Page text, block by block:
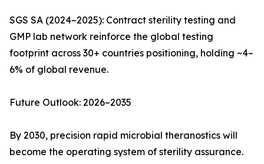
SGS SA (2024–2025): Contract sterility testing and
GMP lab network reinforce the global testing
footprint across 30+ countries positioning, holding ~4–
6% of global revenue.
Future Outlook: 2026–2035
By 2030, precision rapid microbial theranostics will
become the operating system of sterility assurance.